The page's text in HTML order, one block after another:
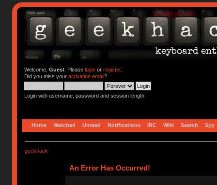
Welcome, Guest. Please loginor register.
Did you miss your activation email?
Login with username, password and session length
Home Watched Unread Notifications IRC Wiki Search Spy
geekhack
An Error Has Occurred!